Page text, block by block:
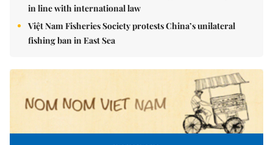
in line with international law
Việt Nam Fisheries Society protests China’s unilateral
fishing ban in East Sea